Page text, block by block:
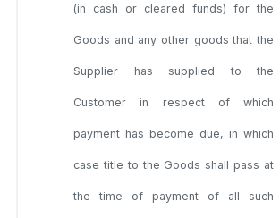
(in cash or cleared funds) for the
Goods and any other goods that the
Supplier has supplied to the
Customer in respect of which
payment has become due, in which
case title to the Goods shall pass at
the time of payment of all such